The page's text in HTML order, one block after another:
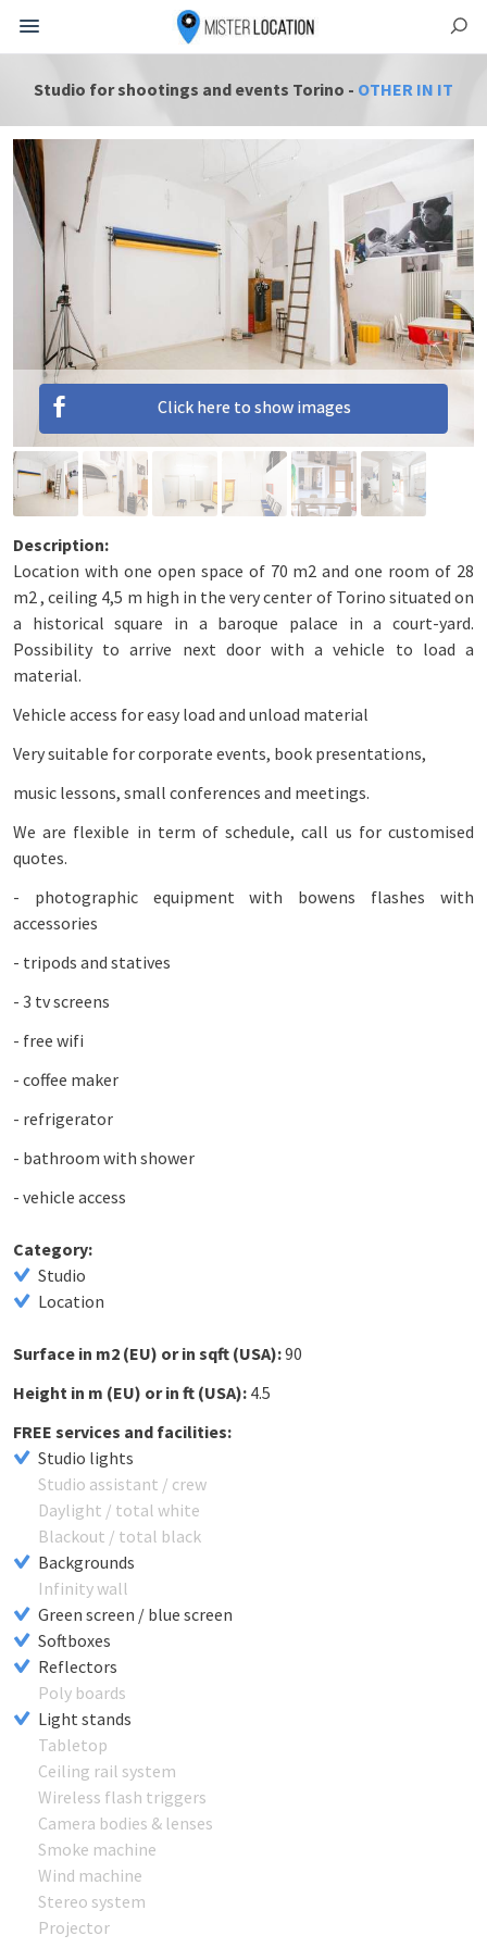
Studio for shootings and events Torino - OTHER IN IT
Click here to show images
Location with one open space of 70 m2 and one room of 28
m2 , ceiling 4,5 m high in the very center of Torino situated on
a historical square in a baroque palace in a court-yard.
Possibility to arrive next door with a vehicle to load a
material.
Vehicle access for easy load and unload material
Very suitable for corporate events, book presentations,
music lessons, small conferences and meetings.
We are flexible in term of schedule, call us for customised
quotes.
- photographic equipment with bowens flashes with
accessories
- tripods and statives
- 3 tv screens
- free wifi
- coffee maker
- refrigerator
- bathroom with shower
- vehicle access
Category:
Studio
Location
Surface in m2 (EU) or in sqft (USA):90
Height in m (EU) or in ft (USA): 4.5
FREE services and facilities:
Studio lights
Studio assistant / crew
Daylight / total white
Blackout / total black
Backgrounds
Infinity wall
Green screen / blue screen
Softboxes
Reflectors
Poly boards
Light stands
Tabletop
Ceiling rail system
Wireless flash triggers
Camera bodies & lenses
Smoke machine
Wind machine
Stereo system
Projector